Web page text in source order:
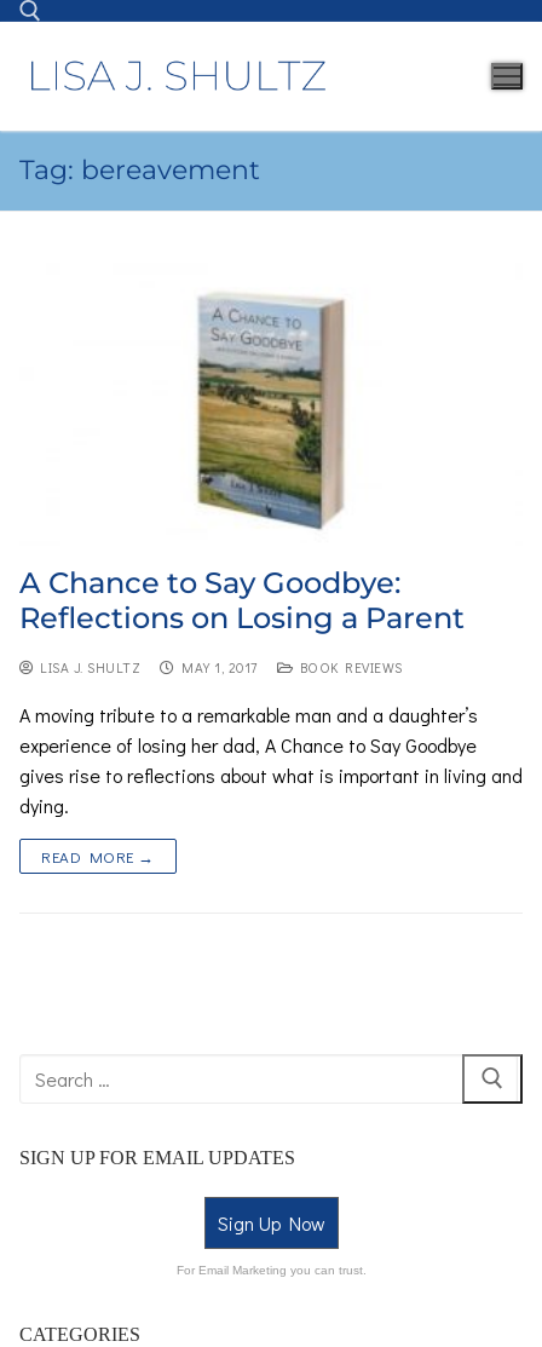
Tag: bereavement
A Chance to Say Goodbye:
Reflections on Losing a Parent
LISA J. SHULTZ MAY 1, 2017 BOOK REVIEWS
A moving tribute to a remarkable man and a daughter’s
experience of losing her dad, A Chance to Say Goodbye
gives rise to reflections about what is important in living and
dying.
READ MORE →
SIGN UP FOR EMAIL UPDATES
Sign Up Now
For Email Marketing you can trust.
CATEGORIES